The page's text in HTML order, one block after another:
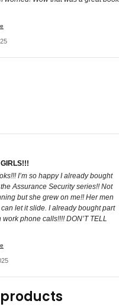
I’m so happy I already bought
Assurance Security series!! Not
but she grew on me!! Her men
let it slide. I already bought part
phone calls!!!! DON’T TELL